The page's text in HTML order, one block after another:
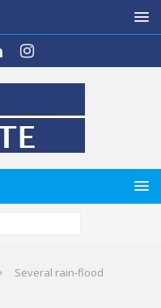
Several rain-flood